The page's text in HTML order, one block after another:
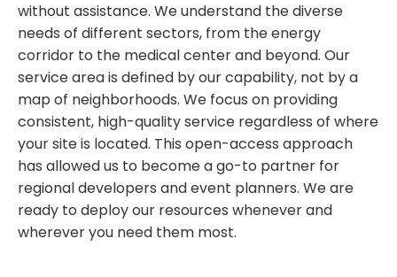
without assistance. We understand the diverse
needs of different sectors, from the energy
corridor to the medical center and beyond. Our
service area is defined by our capability, not by a
map of neighborhoods. We focus on providing
consistent, high-quality service regardless of where
your site is located. This open-access approach
has allowed us to become a go-to partner for
regional developers and event planners. We are
ready to deploy our resources whenever and
wherever you need them most.